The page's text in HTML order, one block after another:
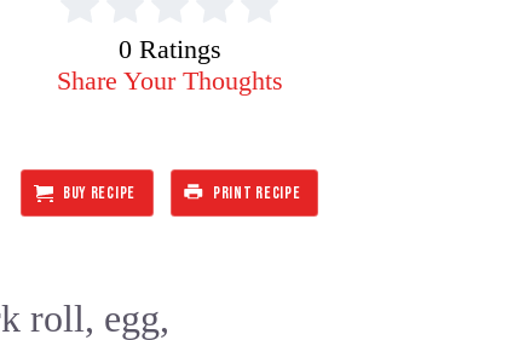
0 Ratings
Share Your Thoughts
BUY RECIPE PRINT RECIPE
roll, egg,